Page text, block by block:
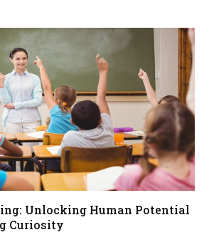
Unlocking Human Potential
Curiosity